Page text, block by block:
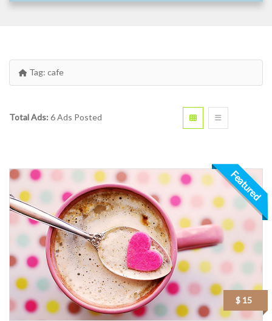
Tag: cafe
Total Ads: 6 Ads Posted
Featured
$ 15